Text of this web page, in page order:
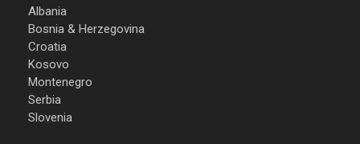
Albania
Bosnia & Herzegovina
Croatia
Kosovo
Montenegro
Serbia
Slovenia